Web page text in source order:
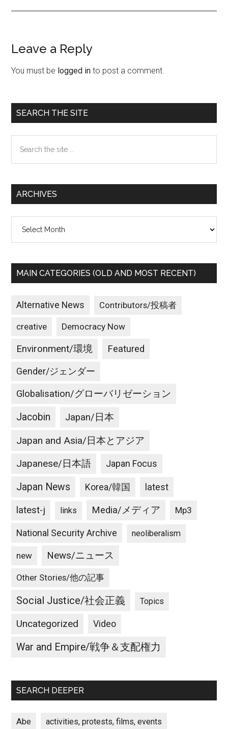
Reader
Interactions
Leave a Reply
You must be logged in to post a comment.
Primary
Sidebar
SEARCH THE SITE
the
ARCHIVES
MAIN CATEGORIES (OLD AND MOST RECENT)
Alternative News Contributors/投稿者
creative Democracy Now
Environment/環境 Featured
Gender/ジェンダー
Globalisation/グローバリゼーション
Jacobin Japan/日本
Japan and Asia/日本とアジア
Japanese/日本語 Japan Focus
Japan News Korea/韓国 latest
latest-j links Media/メディア Mp3
National Security Archive neoliberalism
new News/ニュース
Other Stories/他の記事
Social Justice/社会正義 Topics
Uncategorized Video
War and Empire/戦争＆支配権力
SEARCH DEEPER
Abe activities, protests, films, events